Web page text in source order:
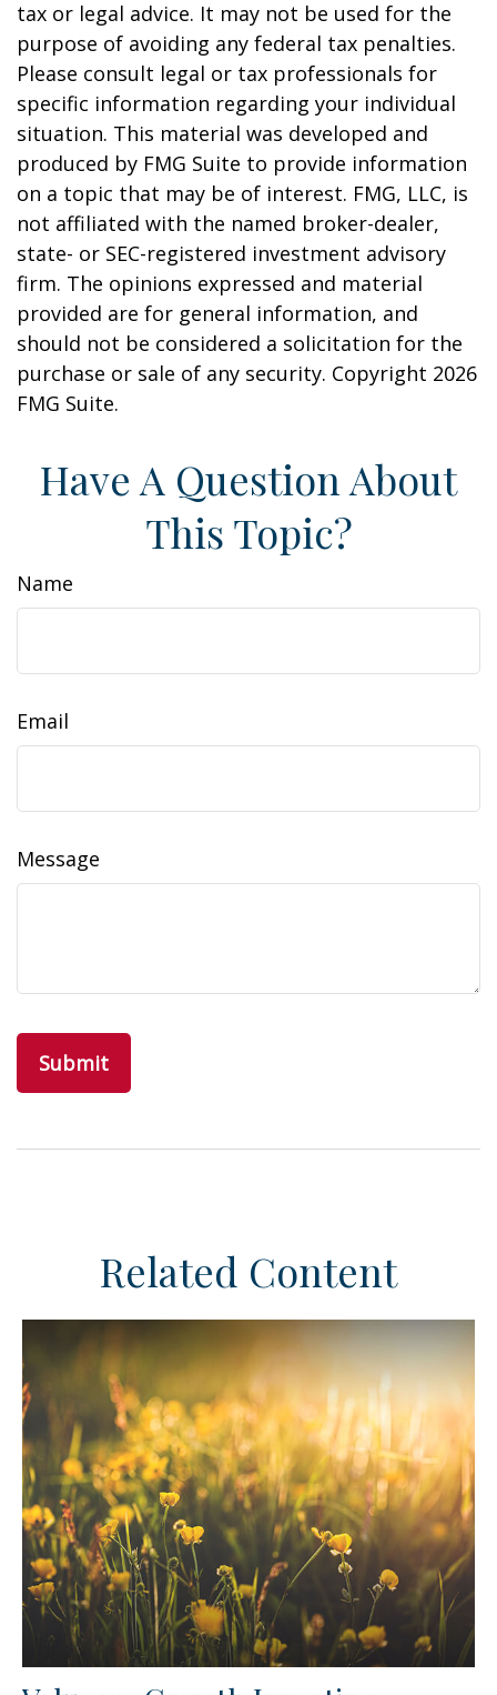
tax or legal advice. It may not be used for the
purpose of avoiding any federal tax penalties.
Please consult legal or tax professionals for
specific information regarding your individual
situation. This material was developed and
produced by FMG Suite to provide information
on a topic that may be of interest. FMG, LLC, is
not affiliated with the named broker-dealer,
state- or SEC-registered investment advisory
firm. The opinions expressed and material
provided are for general information, and
should not be considered a solicitation for the
purchase or sale of any security. Copyright 2026
FMG Suite.
Have A Question About
This Topic?
Name
Email
Message
Related Content